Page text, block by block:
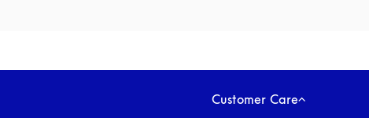
Customer Care